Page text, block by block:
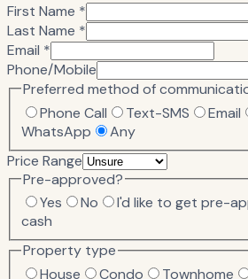
First Name *
Last Name *
Email *
Phone/Mobile
Preferred method of
Phone Call
Text-SMS Email
WhatsApp
Any
Price Range
Pre-approved?
Yes
No I'd like to get pre-
cash
Property type
House
Condo Townhome